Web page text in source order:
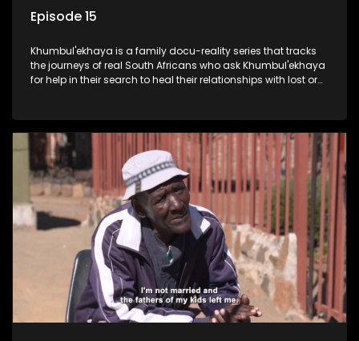
Episode 15
Khumbul'ekhaya is a family docu-reality series that tracks
the journeys of real South Africans who ask Khumbul'ekhaya
for help in their search to heal their relationships with lost or